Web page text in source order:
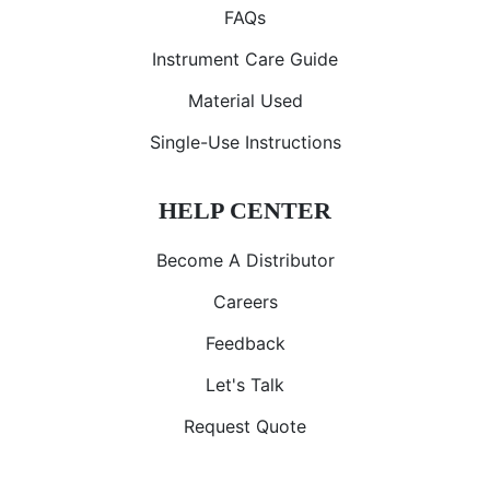
FAQs
Instrument Care Guide
Material Used
Single-Use Instructions
HELP CENTER
Become A Distributor
Careers
Feedback
Let's Talk
Request Quote